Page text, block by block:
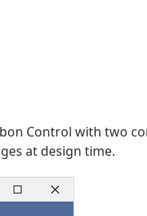
Control with two
at design time.